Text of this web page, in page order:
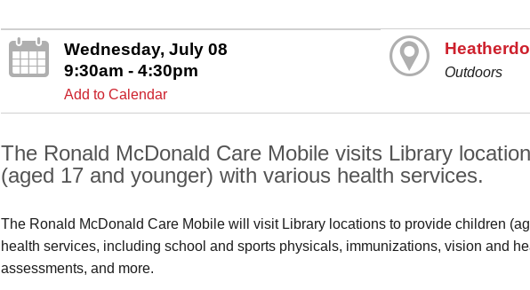
Wednesday, July 08
9:30am - 4:30pm
Add to Calendar
Outdoors
The Ronald McDonald Care Mobile visits Library
(aged 17 and younger) with various health services.
The Ronald McDonald Care Mobile will visit Library locations to provide children
health services, including school and sports physicals, immunizations, vision and
assessments, and more.